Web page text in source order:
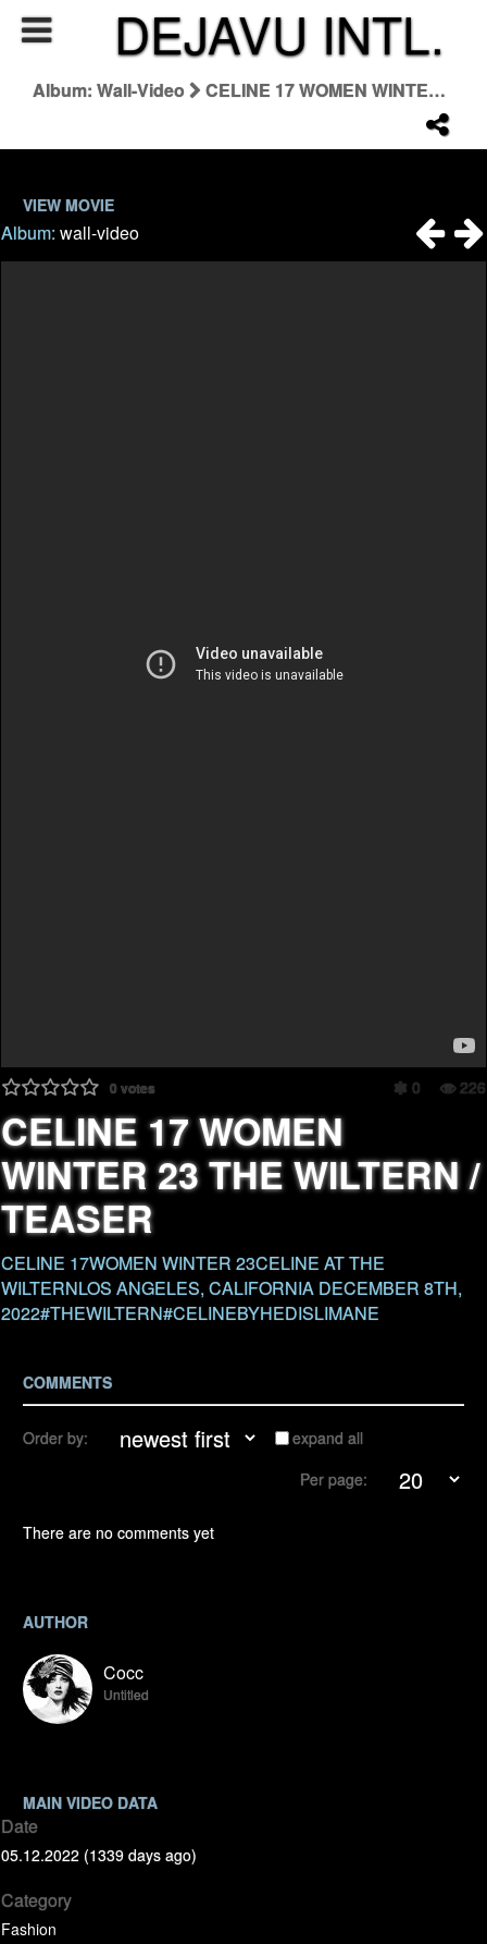
DEJAVU INTL.
Album: Wall-Video CELINE 17 WOMEN WINTER 23 THE WILTERN / TEASER
VIEW MOVIE
Album:wall-video
0votes 0 226
CELINE 17 WOMEN
WINTER 23 THE WILTERN /
TEASER
CELINE 17WOMEN WINTER 23CELINE AT THE
WILTERNLOS ANGELES, CALIFORNIA DECEMBER 8TH,
2022#THEWILTERN#CELINEBYHEDISLIMANE
COMMENTS
Order by:
expand all
Per page:
There are no comments yet
AUTHOR
Cocc
Untitled
MAIN VIDEO DATA
Date
05.12.2022 (1339 days ago)
Category
Fashion